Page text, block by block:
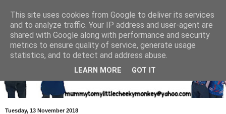
Tuesday, 13 November 2018
This site uses cookies from Google to deliver its services
and to analyze traffic. Your IP address and user-agent are
shared with Google along with performance and security
metrics to ensure quality of service, generate usage
statistics, and to detect and address abuse.
LEARN MORE GOT IT